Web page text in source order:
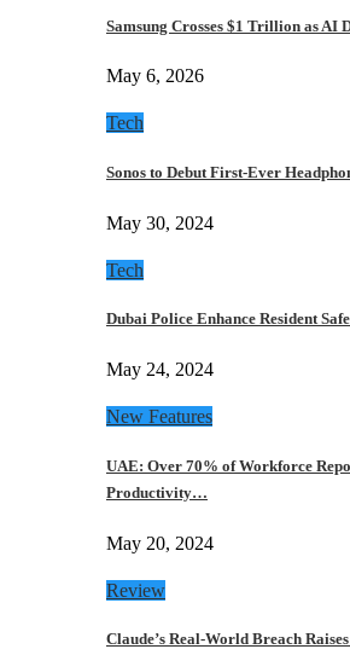
Samsung Crosses $1 Trillion as AI
May 6, 2026
Tech
Sonos to Debut First-Ever
May 30, 2024
Tech
Dubai Police Enhance Resident
May 24, 2024
New Features
UAE: Over 70% of Workforce
Productivity…
May 20, 2024
Review
Claude’s Real-World Breach